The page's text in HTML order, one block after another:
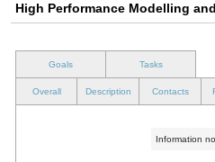
High Performance Modelling
Goals Tasks
Overall Description Contacts
Information